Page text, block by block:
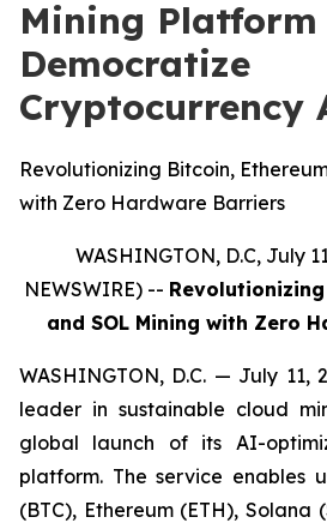
Mining
Democratize
Cryptocurrency
Revolutionizing Bitcoin,
with Zero Hardware Barriers
WASHINGTON, D.C, July
NEWSWIRE) --
and SOL Mining with Zero
WASHINGTON, D.C. — July 11,
leader in sustainable cloud
global launch of its AI-
platform. The service enables
(BTC), Ethereum (ETH), Solana